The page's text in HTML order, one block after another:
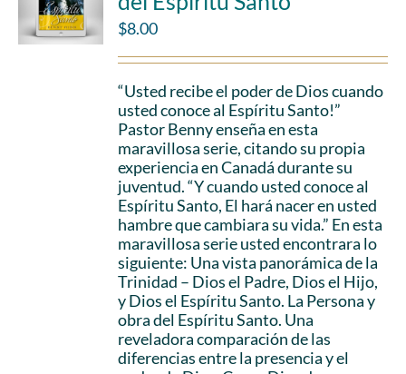
$8.00
“Usted recibe el poder de Dios cuando
usted conoce al Espíritu Santo!”
Pastor Benny enseña en esta
maravillosa serie, citando su propia
experiencia en Canadá durante su
juventud. “Y cuando usted conoce al
Espíritu Santo, El hará nacer en usted
hambre que cambiara su vida.” En esta
maravillosa serie usted encontrara lo
siguiente: Una vista panorámica de la
Trinidad – Dios el Padre, Dios el Hijo,
y Dios el Espíritu Santo. La Persona y
obra del Espíritu Santo. Una
reveladora comparación de las
diferencias entre la presencia y el